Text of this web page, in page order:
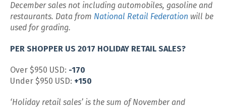
December sales not including automobiles, gasoline and
restaurants. Data from National Retail Federation will be
used for grading.
PER SHOPPER US 2017 HOLIDAY RETAIL SALES?
Over $950 USD: -170
Under $950 USD: +150
‘Holiday retail sales’ is the sum of November and